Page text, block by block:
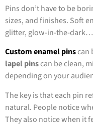
Pins don’t have to be
sizes, and finishes. Soft
glitter, glow-in-the-dark…
Custom enamel pinscan
lapel pinscan be clean,
depending on your
The key is that each pin
natural. People notice
They also notice when it